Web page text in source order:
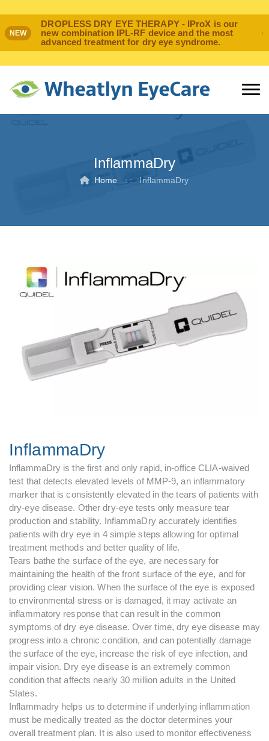
NEW
DROPLESS DRY EYE THERAPY - IProX is our
new combination IPL-RF device and the most
advanced treatment for dry eye syndrome.
InflammaDry
Home : : InflammaDry
InflammaDry
InflammaDry is the first and only rapid, in-office CLIA-waived
test that detects elevated levels of MMP-9, an inflammatory
marker that is consistently elevated in the tears of patients with
dry-eye disease. Other dry-eye tests only measure tear
production and stability. InflammaDry accurately identifies
patients with dry eye in 4 simple steps allowing for optimal
treatment methods and better quality of life.
Tears bathe the surface of the eye, are necessary for
maintaining the health of the front surface of the eye, and for
providing clear vision. When the surface of the eye is exposed
to environmental stress or is damaged, it may activate an
inflammatory response that can result in the common
symptoms of dry eye disease. Over time, dry eye disease may
progress into a chronic condition, and can potentially damage
the surface of the eye, increase the risk of eye infection, and
impair vision. Dry eye disease is an extremely common
condition that affects nearly 30 million adults in the United
States.
Inflammadry helps us to determine if underlying inflammation
must be medically treated as the doctor determines your
overall treatment plan. It is also used to monitor effectiveness